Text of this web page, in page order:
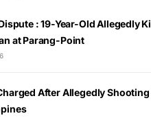
: 19-Year-Old Allegedly
at Parang-Point
After Allegedly